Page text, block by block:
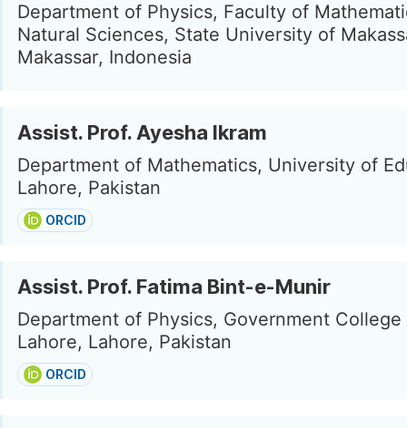
Department of Physics, Faculty of
Natural Sciences, State University of
Makassar, Indonesia
Assist. Prof. Ayesha Ikram
Department of Mathematics, University of
Lahore, Pakistan
ORCID
Assist. Prof. Fatima Bint-e-Munir
Department of Physics, Government
Lahore, Lahore, Pakistan
ORCID